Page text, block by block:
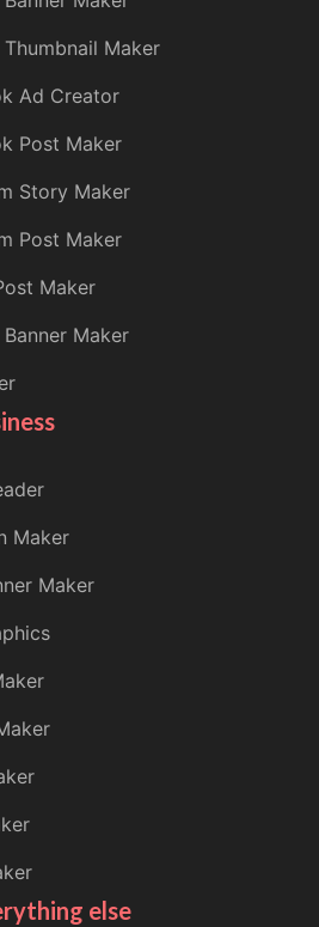
Maker
Ad Creator
Post Maker
Story Maker
Post Maker
Maker
Maker
Maker
Maker
else